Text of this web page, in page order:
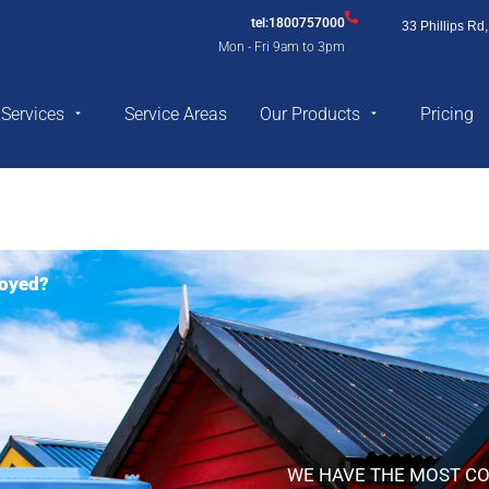
tel:1800757000
Mon - Fri 9am to 3pm
33 Phillips
Services Service Areas Our Products Pricing
WE HAVE THE MOST